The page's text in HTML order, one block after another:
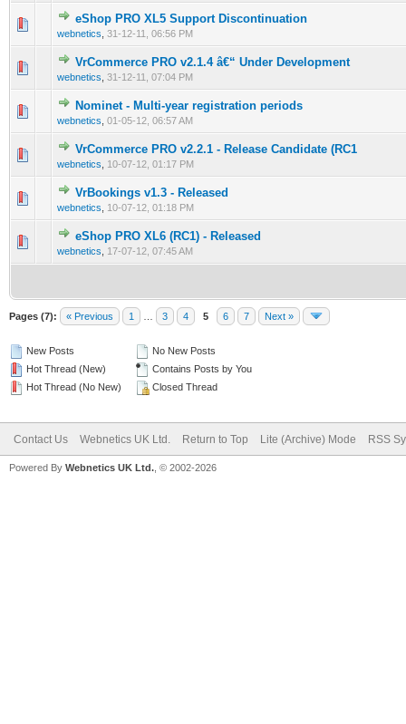
eShop PRO XL5 Support Discontinuation
webnetics 31-12-11, 06:56 PM
0 Vote(s) - 0 out of 5 in Average
12 3 45
VrCommerce PRO v2.1.4 â€“ Under Development
webnetics 31-12-11, 07:04 PM
0 Vote(s) - 0 out of 5 in Average
12345
Nominet - Multi-year registration periods
webnetics 01-05-12, 06:57 AM
0 Vote(s) - 0 out of 5 in Average
12345
VrCommerce PRO v2.2.1 - Release Candidate (RC1
webnetics 10-07-12, 01:17 PM
0 Vote(s) - 0 out of 5 in Average
12345
VrBookings v1.3 - Released
webnetics 10-07-12, 01:18 PM
0 Vote(s) - 0 out of 5 in Average
12345
eShop PRO XL6 (RC1) - Released
webnetics 17-07-12, 07:45 AM
0 Vote(s) - 0 out of 5 in Average
1 2 345
Pages (7): « Previous 1 3 4 5 6 7 Next »
New Posts
Hot Thread (New)
Hot Thread (No New)
No New Posts
Contains Posts by You
Closed Thread
Contact Us Webnetics UK Ltd. Return to Top Lite (Archive) Mode RSS
Powered By Webnetics UK Ltd. , © 2002-2026